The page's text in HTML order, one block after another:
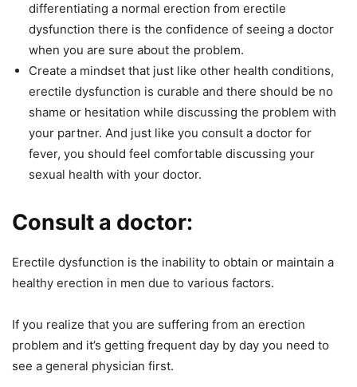
differentiating a normal erection from erectile
dysfunction there is the confidence of seeing a doctor
when you are sure about the problem.
Create a mindset that just like other health conditions,
erectile dysfunction is curable and there should be no
shame or hesitation while discussing the problem with
your partner. And just like you consult a doctor for
fever, you should feel comfortable discussing your
sexual health with your doctor.
Consult a doctor:
Erectile dysfunction is the inability to obtain or maintain a
healthy erection in men due to various factors.
If you realize that you are suffering from an erection
problem and it’s getting frequent day by day you need to
see a general physician first.